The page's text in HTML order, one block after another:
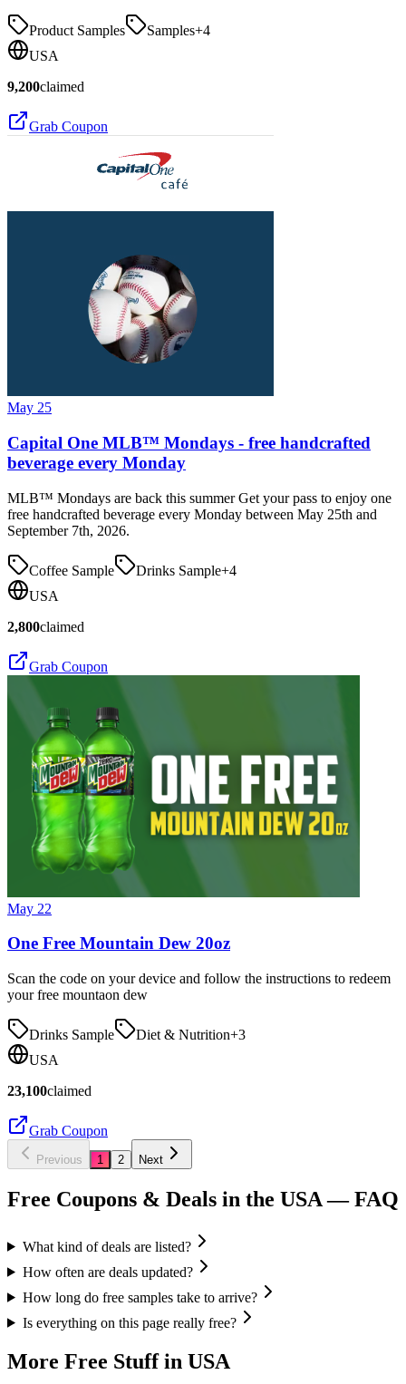
Product Samples Samples+4
USA
9,200claimed
Grab Coupon
May 25
Capital One MLB™ Mondays - free handcrafted
beverage every Monday
MLB™ Mondays are back this summer Get your pass to enjoy one
free handcrafted beverage every Monday between May 25th and
September 7th, 2026.
Coffee Sample Drinks Sample+4
USA
2,800claimed
Grab Coupon
May 22
One Free Mountain Dew 20oz
Scan the code on your device and follow the instructions to redeem
your free mountaon dew
Drinks Sample Diet & Nutrition+3
USA
23,100claimed
Grab Coupon
Previous 1 2 Next
Free Coupons & Deals in the USA— FAQ
What kind of deals are listed?
How often are deals updated?
How long do free samples take to arrive?
Is everything on this page really free?
More Free Stuff in USA